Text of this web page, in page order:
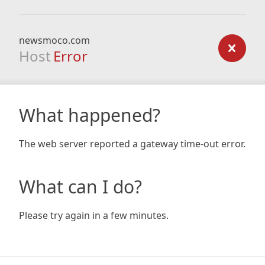
newsmoco.com
Host Error
What happened?
The web server reported a gateway time-out error.
What can I do?
Please try again in a few minutes.